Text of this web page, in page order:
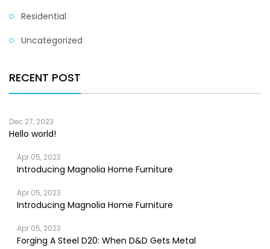
Residential
Uncategorized
RECENT POST
Dec 27, 2023
Hello world!
Apr 05, 2023
Introducing Magnolia Home Furniture
Apr 05, 2023
Introducing Magnolia Home Furniture
Apr 05, 2023
Forging A Steel D20: When D&D Gets Metal